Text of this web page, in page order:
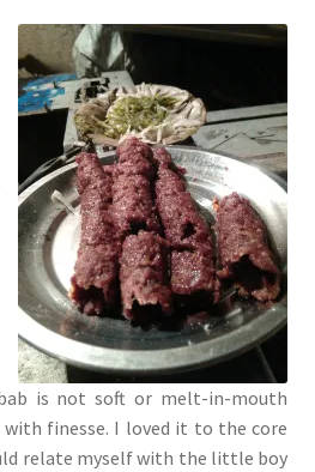
is not soft or melt-in-mouth
finesse. I loved it to the core
relate myself with the little boy